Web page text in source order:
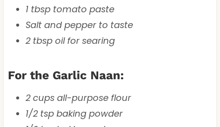
1 tbsp tomato paste
Salt and pepper to taste
2 tbsp oil for searing
For the Garlic Naan:
2 cups all-purpose flour
1/2 tsp baking powder